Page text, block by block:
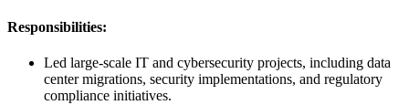
Responsibilities:
Led large-scale IT and cybersecurity projects, including data
center migrations, security implementations, and regulatory
compliance initiatives.